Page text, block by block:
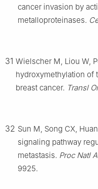
cancer invasion by
metalloproteinases.
31 Wielscher M, Liou W,
hydroxymethylation of
breast cancer. Transl
32 Sun M, Song CX,
signaling pathway
metastasis. Proc Natl
9925.